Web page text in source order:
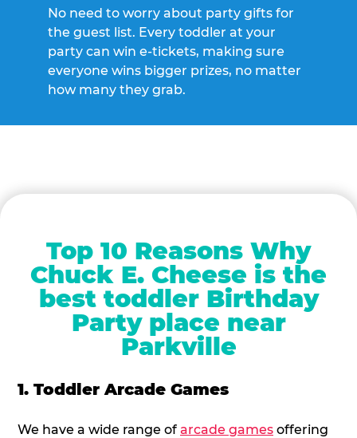
No need to worry about party gifts for
the guest list. Every toddler at your
party can win e-tickets, making sure
everyone wins bigger prizes, no matter
how many they grab.
Top 10 Reasons Why
Chuck E. Cheese is the
best toddler Birthday
Party place near
Parkville
1. Toddler Arcade Games
We have a wide range of arcade games offering